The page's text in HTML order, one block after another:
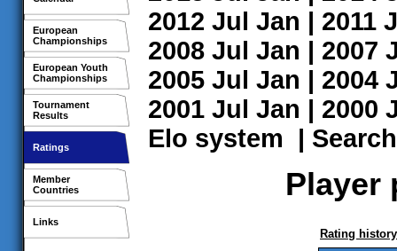
European
Championships
European Youth
Championships
Tournament
Results
Ratings
Member
Countries
Links
2012 Jul Jan | 2011
2008 Jul Jan | 2007
2005 Jul Jan | 2004
2001 Jul Jan | 2000
Elo system | Search
Player
Rating history